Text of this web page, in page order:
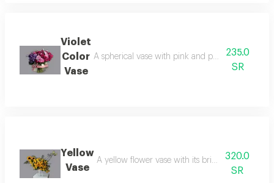
Violet
Color
Vase
A spherical vase with pink and purple flowers,
235.0
SR
Yellow
Vase
A yellow flower vase with its bright and
320.0
SR